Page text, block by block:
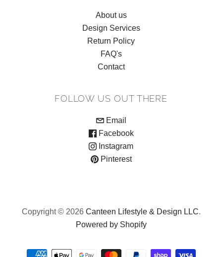
About us
Design Services
Return Policy
FAQ's
Contact
FOLLOW US OUT THERE
Email
Facebook
Instagram
Pinterest
Copyright © 2026 Canteen Lifestyle & Design LLC.
Powered by Shopify